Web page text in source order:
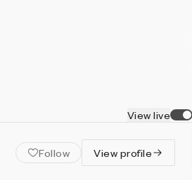
View live
Follow View profile